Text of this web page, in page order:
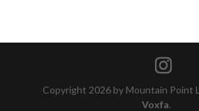
Copyright 2026 by Mountain Point
Voxfa.